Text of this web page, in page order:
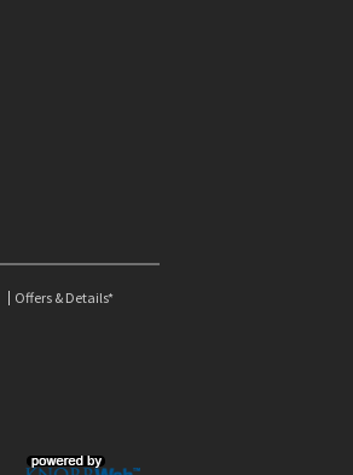
Offers & Details*